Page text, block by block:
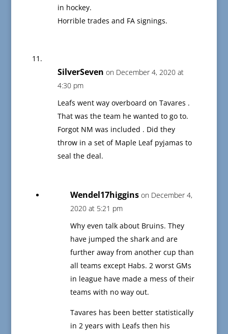
in hockey.
Horrible trades and FA signings.
SilverSeven on December 4, 2020 at
4:30 pm
Leafs went way overboard on Tavares .
That was the team he wanted to go to.
Forgot NM was included . Did they
throw in a set of Maple Leaf pyjamas to
seal the deal.
Wendel17higgins on December 4,
2020 at 5:21 pm
Why even talk about Bruins. They
have jumped the shark and are
further away from another cup than
all teams except Habs. 2 worst GMs
in league have made a mess of their
teams with no way out.
Tavares has been better statistically
in 2 years with Leafs then his